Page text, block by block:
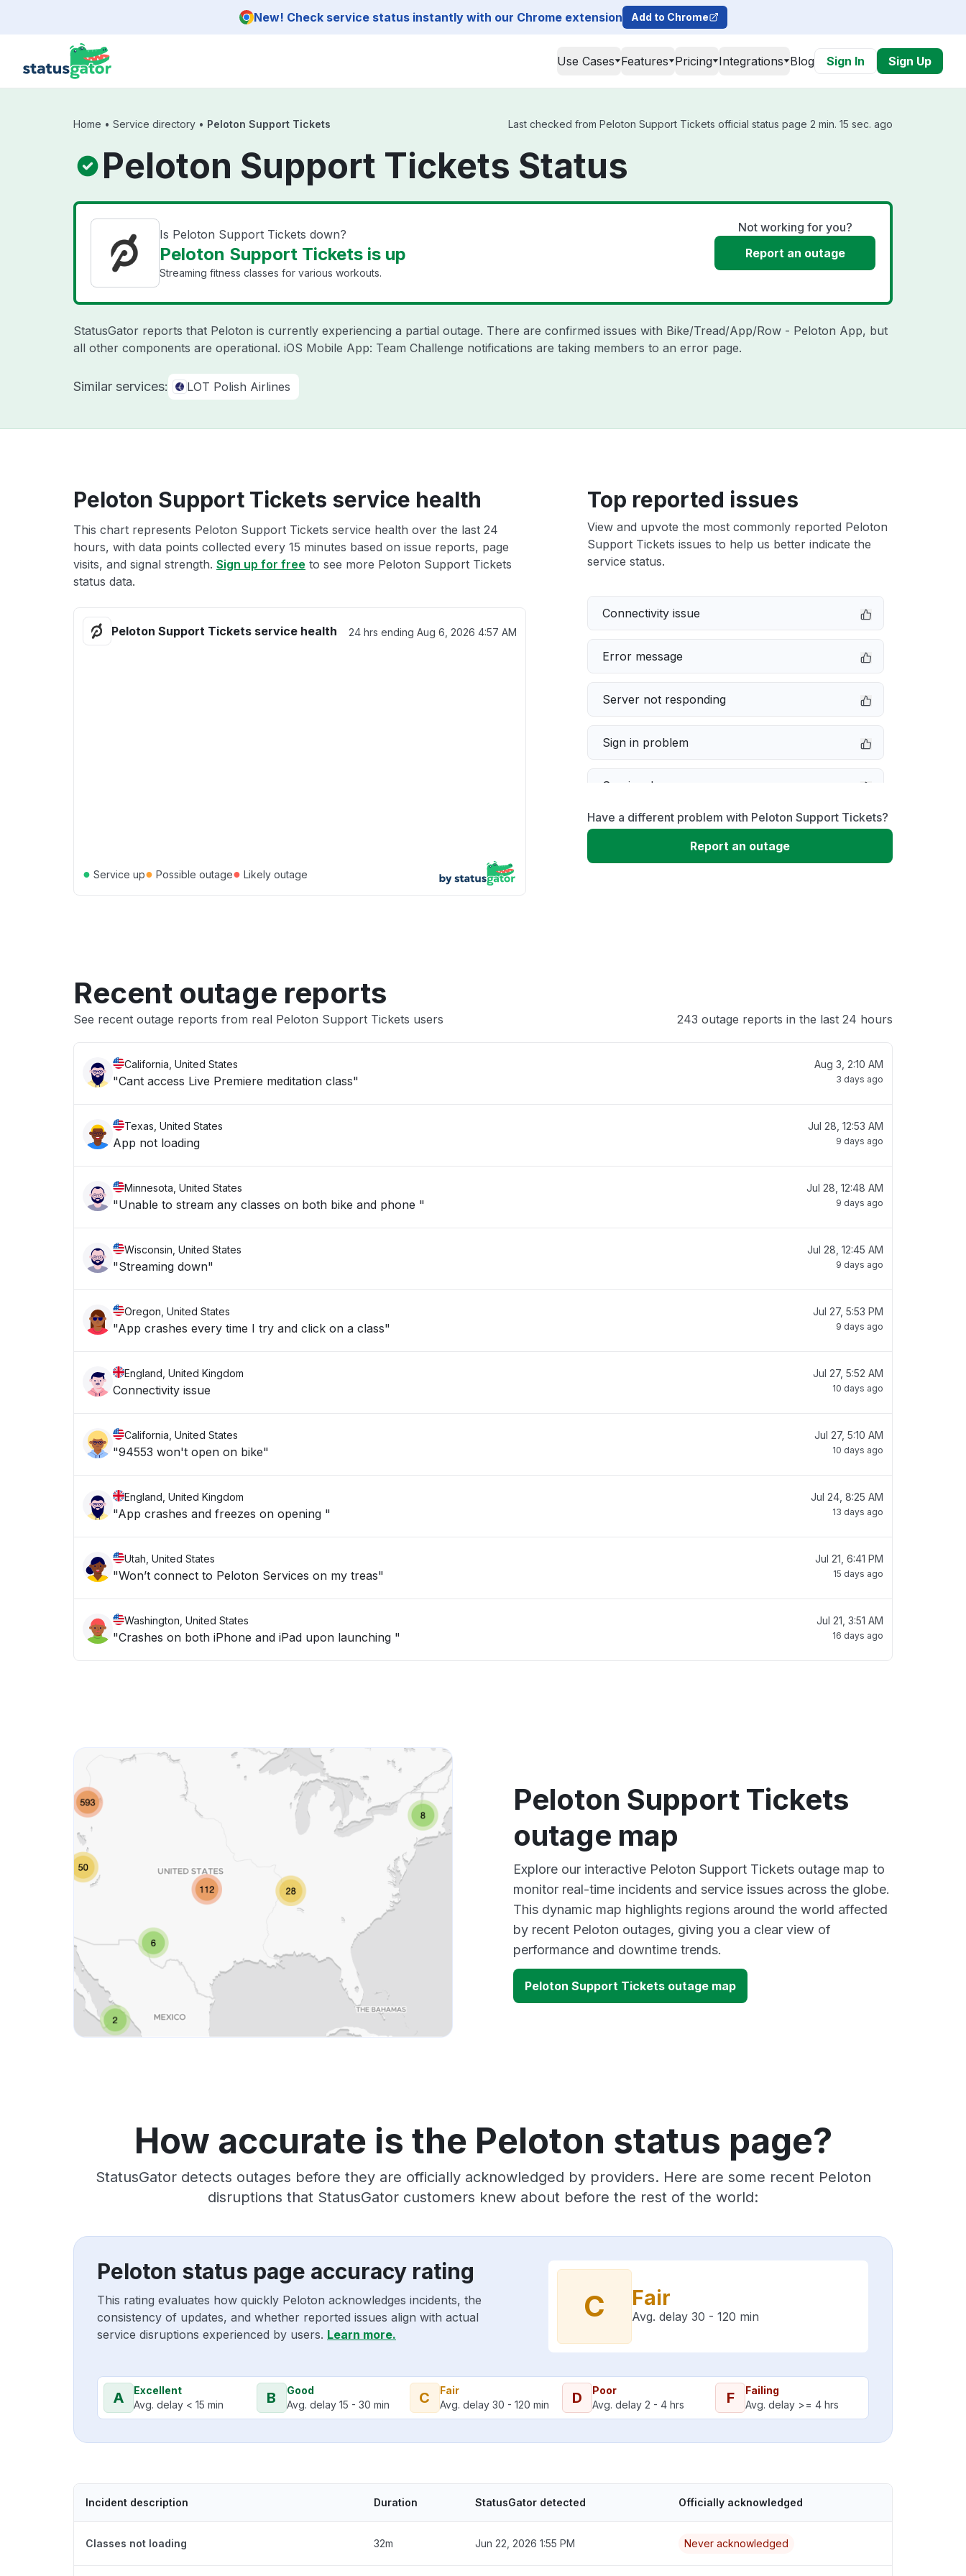
New! Check service status instantly with our Chrome extension Add to Chrome
Use Cases Features Pricing Integrations Blog Sign In Sign Up
Home • Service directory • Peloton Support Tickets Last checked from Peloton Support Tickets official status page 2 min. 15 sec. ago
Peloton Support Tickets Status
Is Peloton Support Tickets down?
Peloton Support Tickets is up
Streaming fitness classes for various workouts.
Not working for you?
Report an outage
StatusGator reports that Peloton is currently experiencing a partial outage. There are confirmed issues with Bike/Tread/App/Row - Peloton App, but
all other components are operational. iOS Mobile App: Team Challenge notifications are taking members to an error page.
Similar services: LOT Polish Airlines
Peloton Support Tickets service health
This chart represents Peloton Support Tickets service health over the last 24
hours, with data points collected every 15 minutes based on issue reports, page
visits, and signal strength. Sign up for free to see more Peloton Support Tickets
status data.
Peloton Support Tickets service health 24 hrs ending Aug 6, 2026 4:57 AM
● Service up● Possible outage● Likely outage
Top reported issues
View and upvote the most commonly reported Peloton
Support Tickets issues to help us better indicate the
service status.
Connectivity issue
Error message
Server not responding
Sign in problem
Service down
Slow performance
Have a different problem with Peloton Support Tickets?
Report an outage
Recent outage reports
See recent outage reports from real Peloton Support Tickets users 243 outage reports in the last 24 hours
California, United States
"Cant access Live Premiere meditation class"
Aug 3, 2:10 AM
3 days ago
Texas, United States
App not loading
Jul 28, 12:53 AM
9 days ago
Minnesota, United States
"Unable to stream any classes on both bike and phone "
Jul 28, 12:48 AM
9 days ago
Wisconsin, United States
"Streaming down"
Jul 28, 12:45 AM
9 days ago
Oregon, United States
"App crashes every time I try and click on a class"
Jul 27, 5:53 PM
9 days ago
England, United Kingdom
Connectivity issue
Jul 27, 5:52 AM
10 days ago
California, United States
"94553 won't open on bike"
Jul 27, 5:10 AM
10 days ago
England, United Kingdom
"App crashes and freezes on opening "
Jul 24, 8:25 AM
13 days ago
Utah, United States
"Won’t connect to Peloton Services on my treas"
Jul 21, 6:41 PM
15 days ago
Washington, United States
"Crashes on both iPhone and iPad upon launching "
Jul 21, 3:51 AM
16 days ago
Peloton Support Tickets
outage map
Explore our interactive Peloton Support Tickets outage map to
monitor real-time incidents and service issues across the globe.
This dynamic map highlights regions around the world affected
by recent Peloton outages, giving you a clear view of
performance and downtime trends.
Peloton Support Tickets outage map
How accurate is the Peloton status page?
StatusGator detects outages before they are officially acknowledged by providers. Here are some recent Peloton
disruptions that StatusGator customers knew about before the rest of the world:
Peloton status page accuracy rating
This rating evaluates how quickly Peloton acknowledges incidents, the
consistency of updates, and whether reported issues align with actual
service disruptions experienced by users. Learn more.
C Fair
Avg. delay 30 - 120 min
A
Excellent
Avg. delay < 15 min
B
Good
Avg. delay 15 - 30 min
C
Fair
Avg. delay 30 - 120 min
D
Poor
Avg. delay 2 - 4 hrs
F
Failing
Avg. delay >= 4 hrs
Incident description Duration StatusGator detected Officially acknowledged
Classes not loading 32m Jun 22, 2026 1:55 PM Never acknowledged